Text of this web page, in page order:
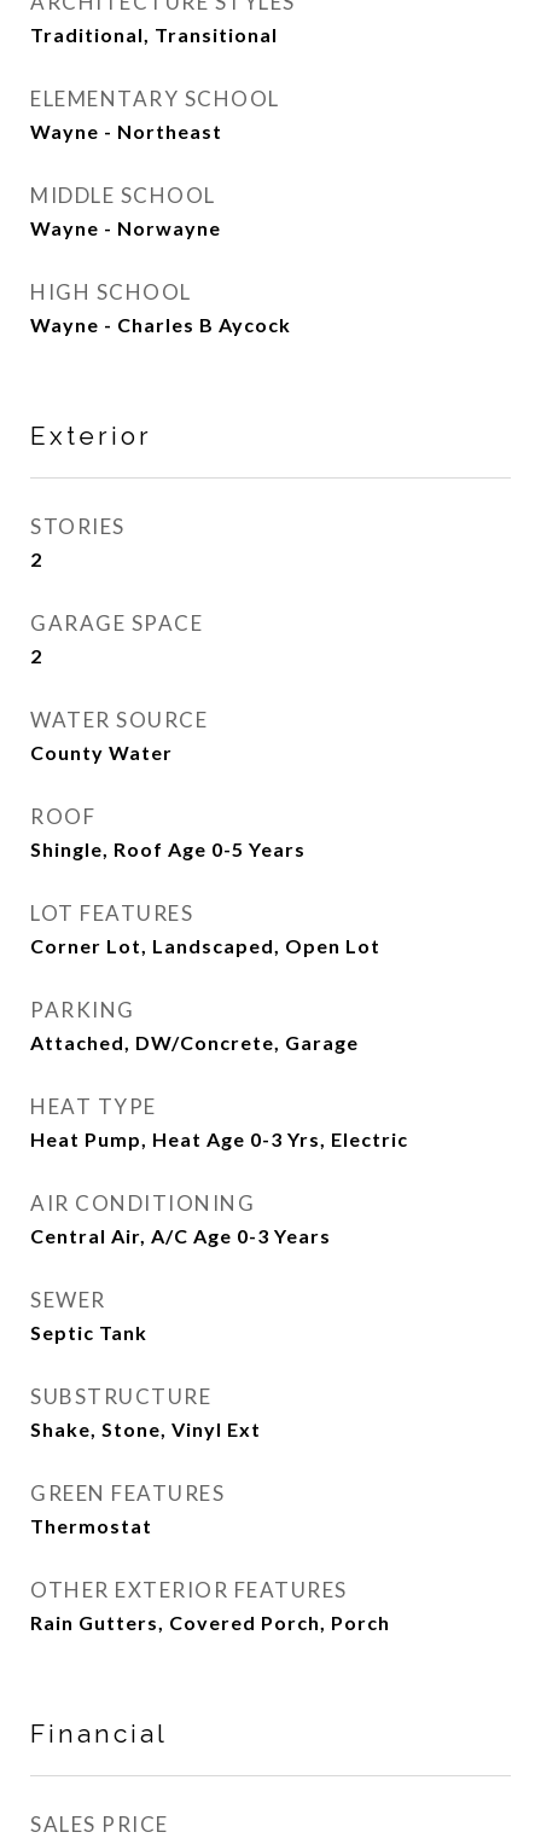
Traditional, Transitional
ELEMENTARY SCHOOL
Wayne - Northeast
MIDDLE SCHOOL
Wayne - Norwayne
HIGH SCHOOL
Wayne - Charles B Aycock
Exterior
STORIES
2
GARAGE SPACE
2
WATER SOURCE
County Water
ROOF
Shingle, Roof Age 0-5 Years
LOT FEATURES
Corner Lot, Landscaped, Open Lot
PARKING
Attached, DW/Concrete, Garage
HEAT TYPE
Heat Pump, Heat Age 0-3 Yrs, Electric
AIR CONDITIONING
Central Air, A/C Age 0-3 Years
SEWER
Septic Tank
SUBSTRUCTURE
Shake, Stone, Vinyl Ext
GREEN FEATURES
Thermostat
OTHER EXTERIOR FEATURES
Rain Gutters, Covered Porch, Porch
Financial
SALES PRICE